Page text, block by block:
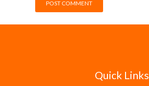
Quick Links